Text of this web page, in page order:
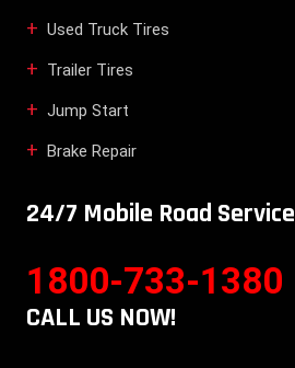
Used Truck Tires
Trailer Tires
Jump Start
Brake Repair
24/7 Mobile Road Service
1800-733-1380
CALL US NOW!